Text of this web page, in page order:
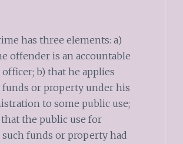
has three elements: a)
offender is an accountable
b) that he applies
or property under his
to some public use;
that the public use for
funds or property had